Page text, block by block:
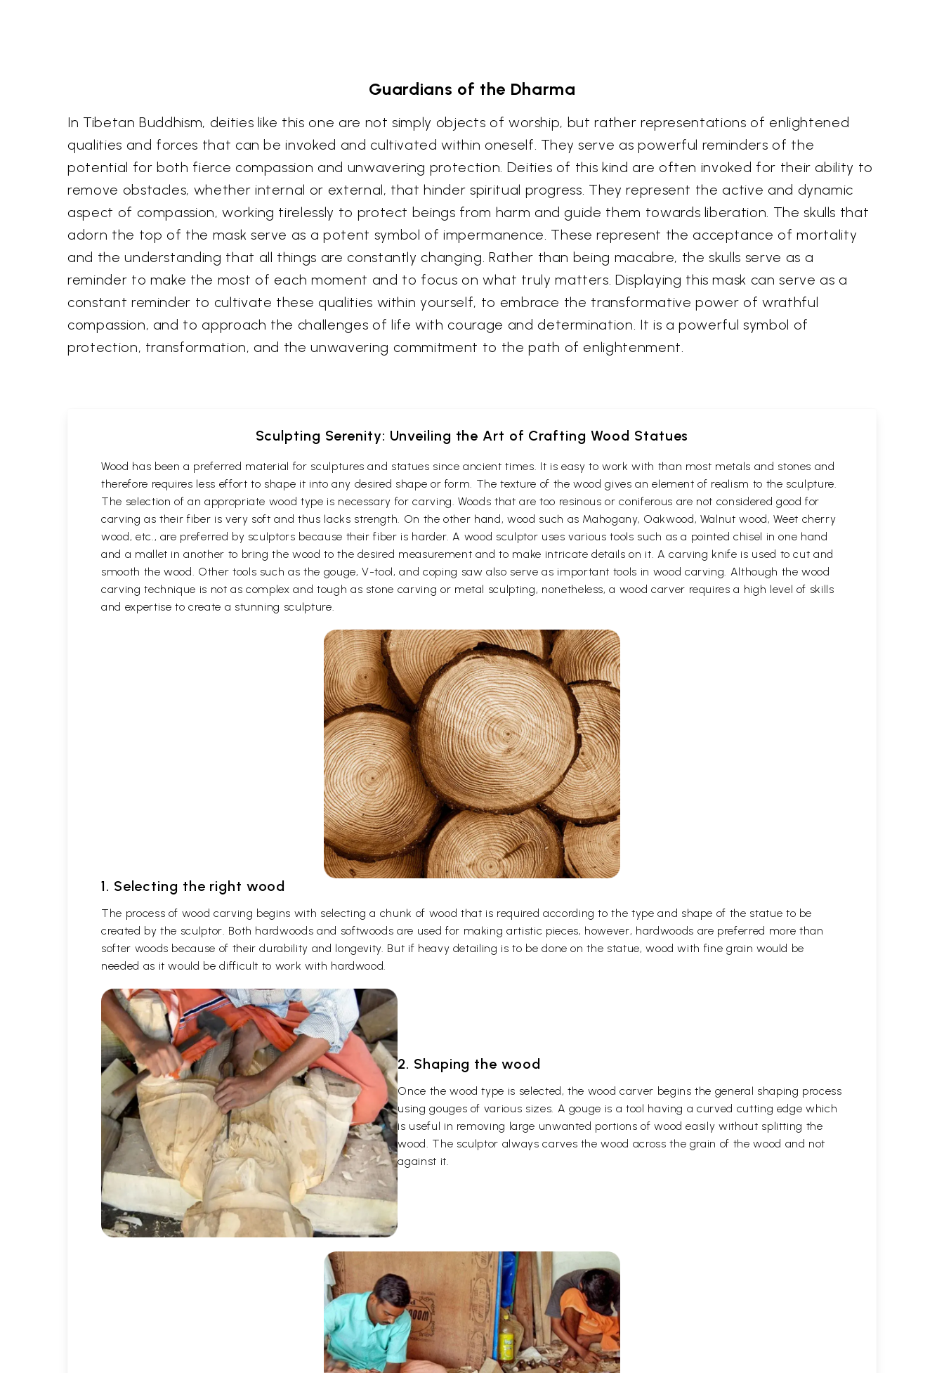
Guardians of the Dharma
In Tibetan Buddhism, deities like this one are not simply objects of worship, but rather representations of enlightened
qualities and forces that can be invoked and cultivated within oneself. They serve as powerful reminders of the
potential for both fierce compassion and unwavering protection. Deities of this kind are often invoked for their ability to
remove obstacles, whether internal or external, that hinder spiritual progress. They represent the active and dynamic
aspect of compassion, working tirelessly to protect beings from harm and guide them towards liberation. The skulls that
adorn the top of the mask serve as a potent symbol of impermanence. These represent the acceptance of mortality
and the understanding that all things are constantly changing. Rather than being macabre, the skulls serve as a
reminder to make the most of each moment and to focus on what truly matters. Displaying this mask can serve as a
constant reminder to cultivate these qualities within yourself, to embrace the transformative power of wrathful
compassion, and to approach the challenges of life with courage and determination. It is a powerful symbol of
protection, transformation, and the unwavering commitment to the path of enlightenment.
Sculpting Serenity: Unveiling the Art of Crafting Wood Statues
Wood has been a preferred material for sculptures and statues since ancient times. It is easy to work with than most metals and stones and
therefore requires less effort to shape it into any desired shape or form. The texture of the wood gives an element of realism to the sculpture.
The selection of an appropriate wood type is necessary for carving. Woods that are too resinous or coniferous are not considered good for
carving as their fiber is very soft and thus lacks strength. On the other hand, wood such as Mahogany, Oakwood, Walnut wood, Weet cherry
wood, etc., are preferred by sculptors because their fiber is harder. A wood sculptor uses various tools such as a pointed chisel in one hand
and a mallet in another to bring the wood to the desired measurement and to make intricate details on it. A carving knife is used to cut and
smooth the wood. Other tools such as the gouge, V-tool, and coping saw also serve as important tools in wood carving. Although the wood
carving technique is not as complex and tough as stone carving or metal sculpting, nonetheless, a wood carver requires a high level of skills
and expertise to create a stunning sculpture.
1. Selecting the right wood
The process of wood carving begins with selecting a chunk of wood that is required according to the type and shape of the statue to be
created by the sculptor. Both hardwoods and softwoods are used for making artistic pieces, however, hardwoods are preferred more than
softer woods because of their durability and longevity. But if heavy detailing is to be done on the statue, wood with fine grain would be
needed as it would be difficult to work with hardwood.
2. Shaping the wood
Once the wood type is selected, the wood carver begins the general shaping process
using gouges of various sizes. A gouge is a tool having a curved cutting edge which
is useful in removing large unwanted portions of wood easily without splitting the
wood. The sculptor always carves the wood across the grain of the wood and not
against it.